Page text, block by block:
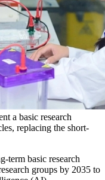
a basic research
replacing the short-
basic research
groups by 2035 to